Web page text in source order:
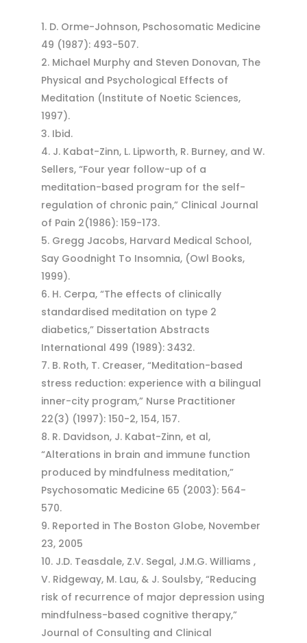
D. Orme-Johnson, Pschosomatic Medicine
49 (1987): 493-507.
Michael Murphy and Steven Donovan, The
Physical and Psychological Effects of
Meditation (Institute of Noetic Sciences,
1997).
Ibid.
J. Kabat-Zinn, L. Lipworth, R. Burney, and W.
Sellers, “Four year follow-up of a
meditation-based program for the self-
regulation of chronic pain,” Clinical Journal
of Pain 2(1986): 159-173.
Gregg Jacobs, Harvard Medical School,
Say Goodnight To Insomnia, (Owl Books,
1999).
H. Cerpa, “The effects of clinically
standardised meditation on type 2
diabetics,” Dissertation Abstracts
International 499 (1989): 3432.
B. Roth, T. Creaser, “Meditation-based
stress reduction: experience with a bilingual
inner-city program,” Nurse Practitioner
22(3) (1997): 150-2, 154, 157.
R. Davidson, J. Kabat-Zinn, et al,
“Alterations in brain and immune function
produced by mindfulness meditation,”
Psychosomatic Medicine 65 (2003): 564-
570.
Reported in The Boston Globe, November
23, 2005
J.D. Teasdale, Z.V. Segal, J.M.G. Williams ,
V. Ridgeway, M. Lau, & J. Soulsby, “Reducing
risk of recurrence of major depression using
mindfulness-based cognitive therapy,”
Journal of Consulting and Clinical